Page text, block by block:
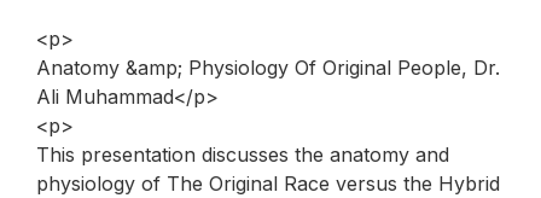
<p>
Anatomy &amp; Physiology Of Original People, Dr.
Ali Muhammad</p>
<p>
This presentation discusses the anatomy and
physiology of The Original Race versus the Hybrid